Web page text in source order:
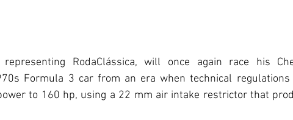
representing RodaClássica, will once again race his
Formula 3 car from an era when technical
to 160 hp, using a 22 mm air intake restrictor that